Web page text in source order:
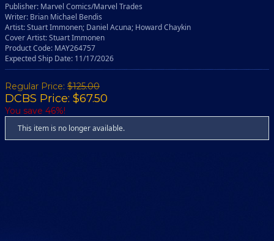
Publisher: Marvel Comics/Marvel Trades
Writer: Brian Michael Bendis
Artist: Stuart Immonen; Daniel Acuna; Howard Chaykin
Cover Artist: Stuart Immonen
Product Code: MAY264757
Expected Ship Date: 11/17/2026
Regular Price: $125.00
DCBS Price: $67.50
You save 46%!
This item is no longer available.